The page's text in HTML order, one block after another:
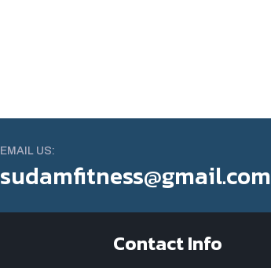
EMAIL US:
sudamfitness@gmail.com
Contact Info